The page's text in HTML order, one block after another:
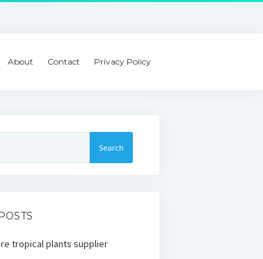
About Contact Privacy Policy
tropical plants supplier